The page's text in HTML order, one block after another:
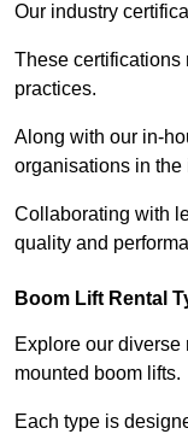
Our industry
These certifications
practices.
Along with our in-
organisations in
Collaborating with
quality and
Boom Lift Rental
Explore our diverse
mounted boom lifts.
Each type is